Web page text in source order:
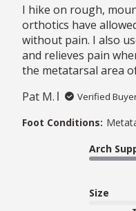
I hike on rough,
orthotics have
without pain. I also
and relieves pain
the metatarsal area
Pat M.
Verified
Foot Conditions:
Arch
Size